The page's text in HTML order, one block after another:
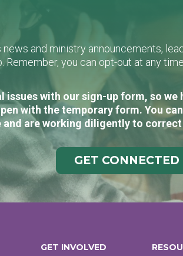
and ministry announcements,
Remember, you can opt-out at any
with our sign-up form, so
with the temporary form. You
are working diligently to
GET CONNECTED
GET INVOLVED